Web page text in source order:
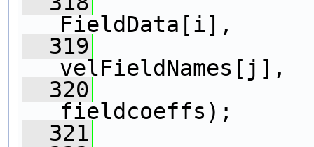
FieldData[i],
  319
velFieldNames[j],
  320
fieldcoeffs);
  321